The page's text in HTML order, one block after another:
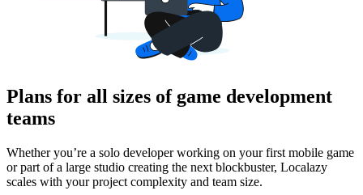
Plans for all sizes of game development
teams
Whether you’re a solo developer working on your first mobile game
or part of a large studio creating the next blockbuster, Localazy
scales with your project complexity and team size.